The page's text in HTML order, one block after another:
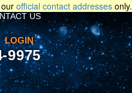
official contact addresses only.
LOGIN
US
9975